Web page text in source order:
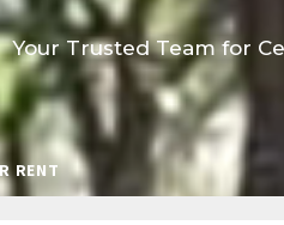
Your Trusted Team for
RENT